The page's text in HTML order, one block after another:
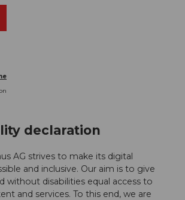
declaration
AG strives to make its digital
and inclusive. Our aim is to give
without disabilities equal access to
and services. To this end, we are